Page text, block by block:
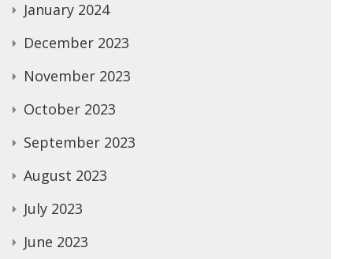
January 2024
December 2023
November 2023
October 2023
September 2023
August 2023
July 2023
June 2023